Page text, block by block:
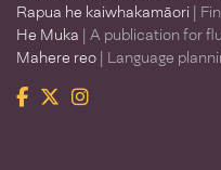
Rapua he kaiwhakamāori |
He Muka | A publication for
Mahere reo | Language
Facebook
TwitterInstagram